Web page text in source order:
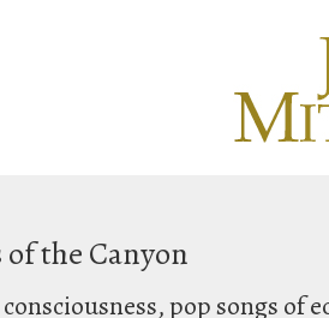
of the Canyon
pop songs of